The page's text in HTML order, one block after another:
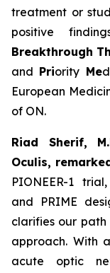
treatment or
positive
Breakthrough
and Priority Me
European
of ON.
Riad Sherif,
Oculis,
PIONEER-1
and PRIME
clarifies our
approach. With
acute optic